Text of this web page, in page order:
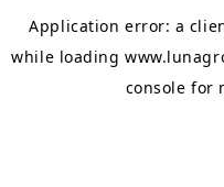
Application error: a
while loading
console for